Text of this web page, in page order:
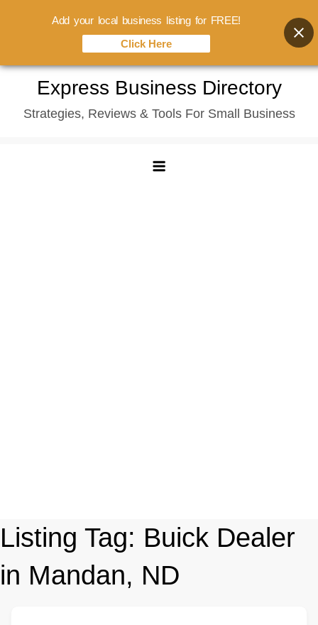
content
Express Business Directory
Strategies, Reviews & Tools For Small Business
Listing Tag: Buick Dealer
in Mandan, ND
Add your local business listing for FREE!
Click Here